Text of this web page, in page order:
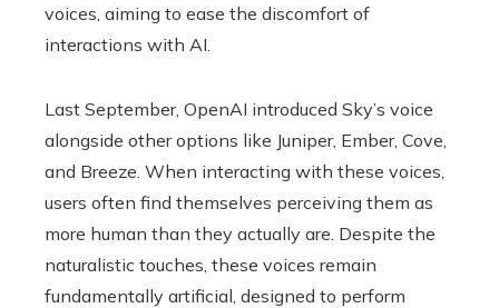
voices, aiming to ease the discomfort of
interactions with AI.
Last September, OpenAI introduced Sky’s voice
alongside other options like Juniper, Ember, Cove,
and Breeze. When interacting with these voices,
users often find themselves perceiving them as
more human than they actually are. Despite the
naturalistic touches, these voices remain
fundamentally artificial, designed to perform